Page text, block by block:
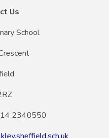
Us
School
2340550